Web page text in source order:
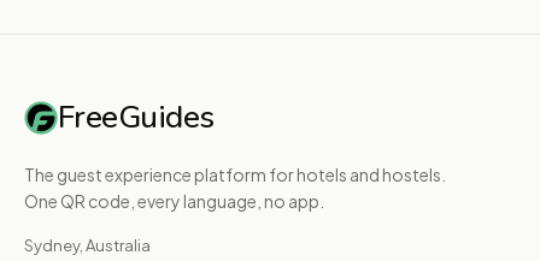
FreeGuides
The guest experience platform for hotels and hostels.
One QR code, every language, no app.
Sydney, Australia